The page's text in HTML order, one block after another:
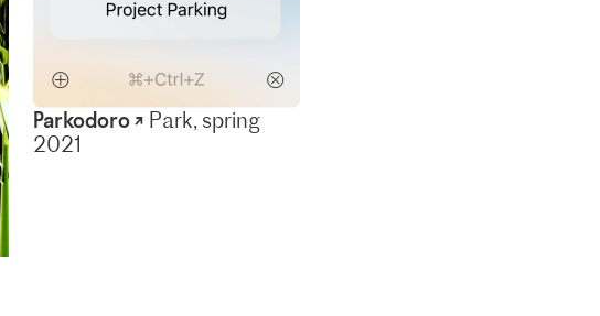
Parkodoro ↗ Park, spring
2021